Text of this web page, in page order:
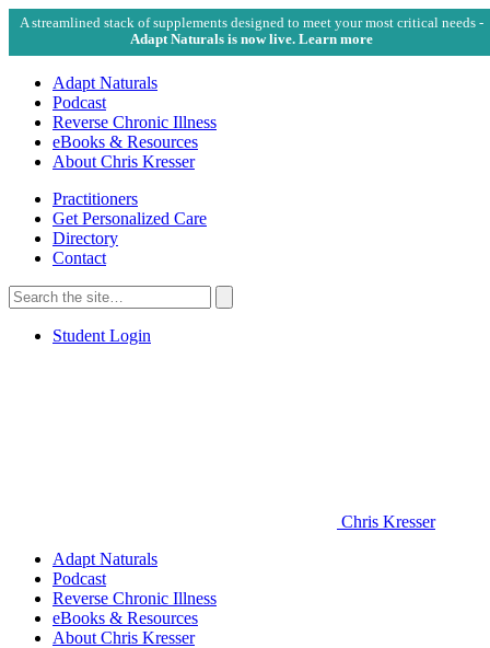
A streamlined stack of supplements designed to meet your most critical needs -
Adapt Naturals is now live. Learn more
Adapt Naturals
Podcast
Reverse Chronic Illness
eBooks & Resources
About Chris Kresser
Practitioners
Get Personalized Care
Directory
Contact
Search
for:
Search
Student Login
Chris Kresser
Adapt Naturals
Podcast
Reverse Chronic Illness
eBooks & Resources
About Chris Kresser